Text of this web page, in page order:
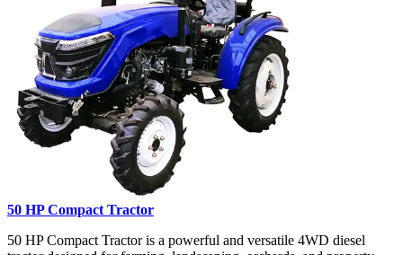
50 HP Compact Tractor
50 HP Compact Tractor is a powerful and versatile 4WD diesel